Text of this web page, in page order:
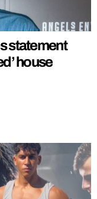
statement
house